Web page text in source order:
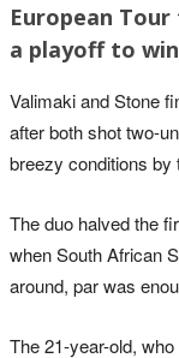
European
a playoff to
Valimaki and Stone
after both shot two-
breezy conditions by
The duo halved the
when South African
around, par was
The 21-year-old,